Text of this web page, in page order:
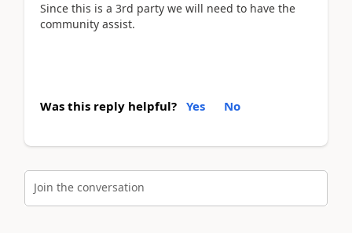
Since this is a 3rd party we will need to have the
community assist.
Was this reply helpful? Yes No
Join the conversation